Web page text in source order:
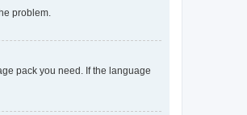
problem.
pack you need. If the language